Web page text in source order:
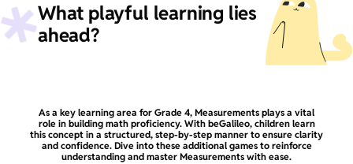
What playful learning lies
ahead?
As a key learning area for Grade 4, Measurements plays a vital
role in building math proficiency. With beGalileo, children learn
this concept in a structured, step-by-step manner to ensure clarity
and confidence. Dive into these additional games to reinforce
understanding and master Measurements with ease.